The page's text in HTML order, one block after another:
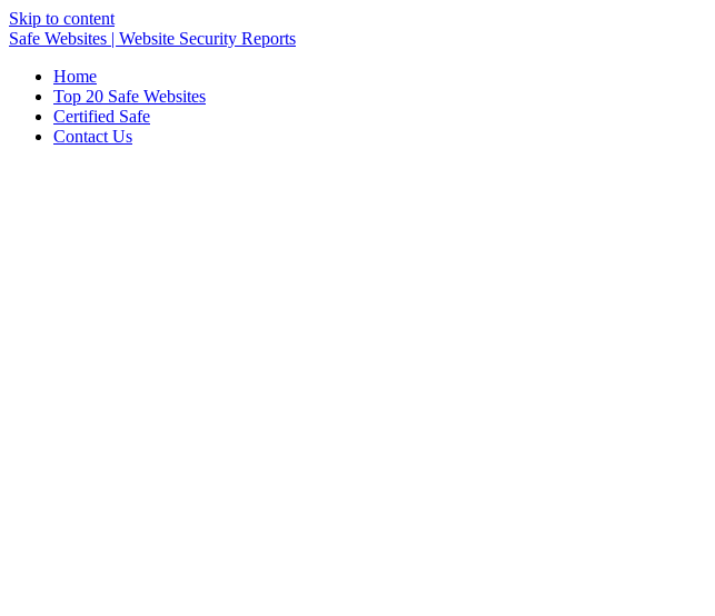
Skip to content
Safe Websites | Website Security Reports
Home
Top 20 Safe Websites
Certified Safe
Contact Us